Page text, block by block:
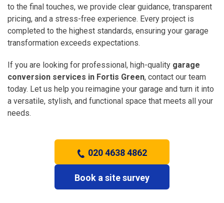
to the final touches, we provide clear guidance, transparent
pricing, and a stress-free experience. Every project is
completed to the highest standards, ensuring your garage
transformation exceeds expectations.
If you are looking for professional, high-quality garage
conversion services in Fortis Green, contact our team
today. Let us help you reimagine your garage and turn it into
a versatile, stylish, and functional space that meets all your
needs.
020 4638 4862
Book a site survey